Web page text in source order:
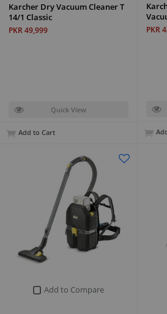
Karcher Dry Vacuum Cleaner T
14/1 Classic
PKR 49,999
Quick View
Add to Cart
PKR
Add to Compare